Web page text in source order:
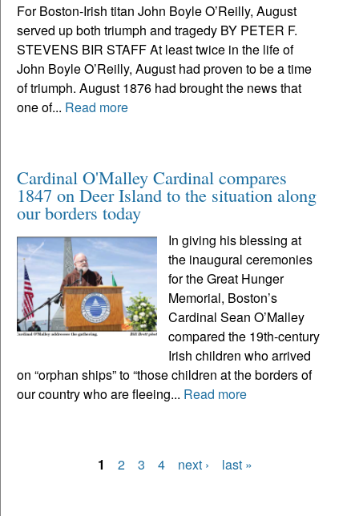
For Boston-Irish titan John Boyle O’Reilly, August
served up both triumph and tragedy BY PETER F.
STEVENS BIR STAFF At least twice in the life of
John Boyle O’Reilly, August had proven to be a time
of triumph. August 1876 had brought the news that
one of... Read more
Cardinal O'Malley Cardinal compares
1847 on Deer Island to the situation along
our borders today
In giving his blessing at
the inaugural ceremonies
for the Great Hunger
Memorial, Boston’s
Cardinal Sean O’Malley
compared the 19th-century
Irish children who arrived
on “orphan ships” to “those children at the borders of
our country who are fleeing... Read more
1 2 3 4 next › last »